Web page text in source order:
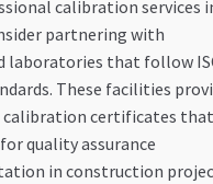
calibration services
partnering with
laboratories that follow
These facilities
calibration certificates
quality assurance
in construction